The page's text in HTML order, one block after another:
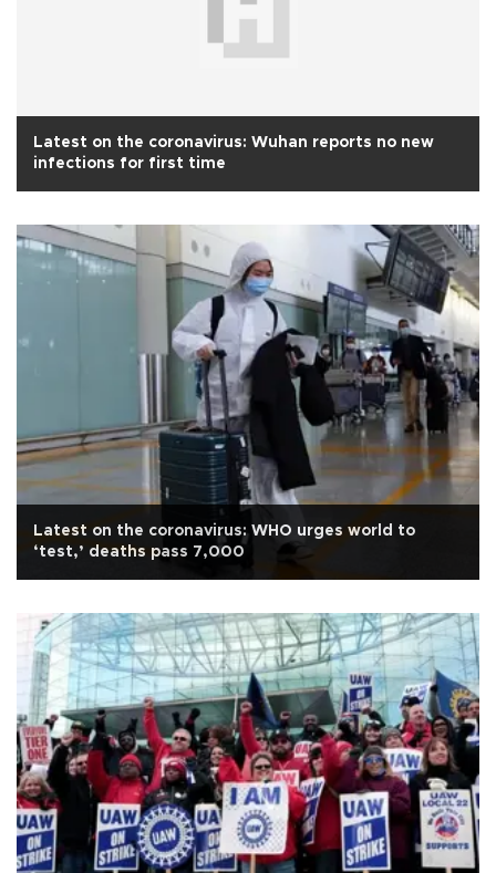
Latest on the coronavirus: Wuhan reports no new
infections for first time
Latest on the coronavirus: WHO urges world to
‘test,’ deaths pass 7,000